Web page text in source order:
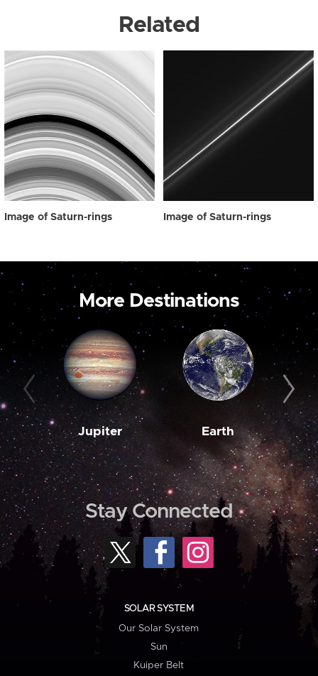
Related
Image of Saturn-rings Image of Saturn-rings
More Destinations
Jupiter Earth
Stay Connected
SOLAR SYSTEM
Our Solar System
Sun
Kuiper Belt